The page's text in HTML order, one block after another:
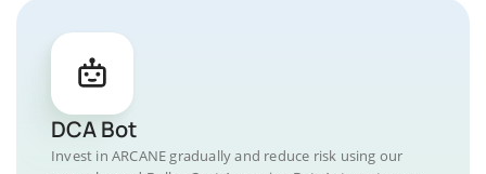
DCA Bot
Invest in ARCANE gradually and reduce risk using our